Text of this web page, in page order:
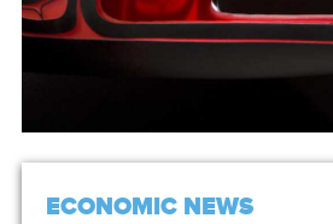
ECONOMIC NEWS